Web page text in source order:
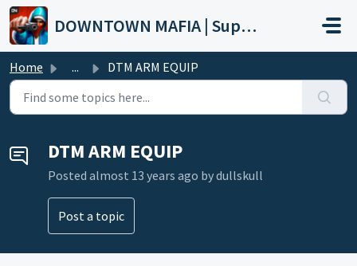
Skip to main content
DOWNTOWN MAFIA | Support
Home ... DTM ARM EQUIP
DTM ARM EQUIP
Posted almost 13 years ago by dullskull
Post a topic